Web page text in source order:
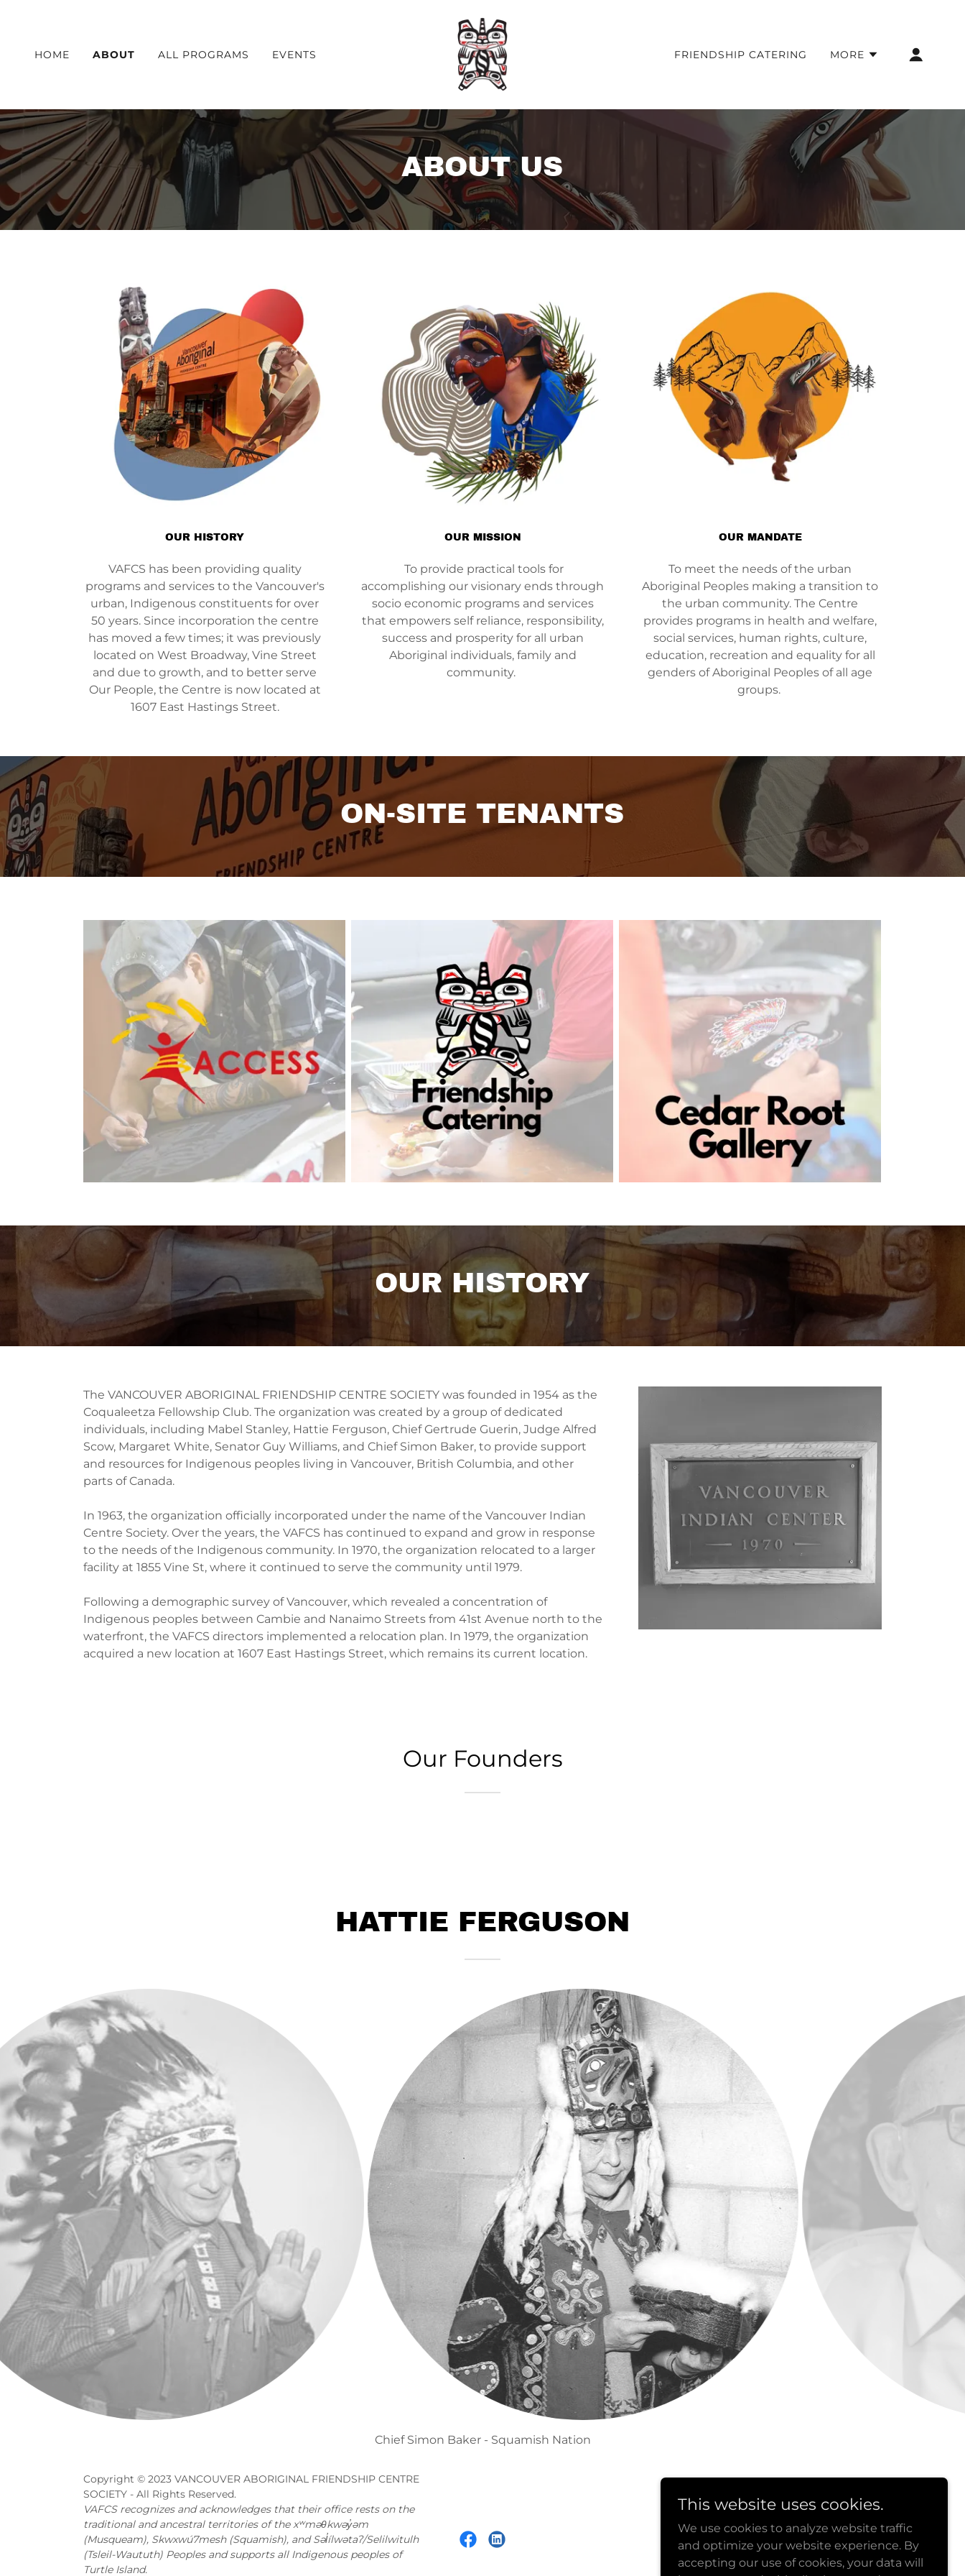
HOME ABOUT ALL PROGRAMS EVENTS FRIENDSHIP CATERING MORE
ABOUT US
OUR HISTORY
VAFCS has been providing quality
programs and services to the Vancouver's
urban, Indigenous constituents for over
50 years. Since incorporation the centre
has moved a few times; it was previously
located on West Broadway, Vine Street
and due to growth, and to better serve
Our People, the Centre is now located at
1607 East Hastings Street.
OUR MISSION
To provide practical tools for
accomplishing our visionary ends through
socio economic programs and services
that empowers self reliance, responsibility,
success and prosperity for all urban
Aboriginal individuals, family and
community.
OUR MANDATE
To meet the needs of the urban
Aboriginal Peoples making a transition to
the urban community. The Centre
provides programs in health and welfare,
social services, human rights, culture,
education, recreation and equality for all
genders of Aboriginal Peoples of all age
groups.
ON-SITE TENANTS
OUR HISTORY
The VANCOUVER ABORIGINAL FRIENDSHIP CENTRE SOCIETY was founded in 1954 as the
Coqualeetza Fellowship Club. The organization was created by a group of dedicated
individuals, including Mabel Stanley, Hattie Ferguson, Chief Gertrude Guerin, Judge Alfred
Scow, Margaret White, Senator Guy Williams, and Chief Simon Baker, to provide support
and resources for Indigenous peoples living in Vancouver, British Columbia, and other
parts of Canada.
In 1963, the organization officially incorporated under the name of the Vancouver Indian
Centre Society. Over the years, the VAFCS has continued to expand and grow in response
to the needs of the Indigenous community. In 1970, the organization relocated to a larger
facility at 1855 Vine St, where it continued to serve the community until 1979.
Following a demographic survey of Vancouver, which revealed a concentration of
Indigenous peoples between Cambie and Nanaimo Streets from 41st Avenue north to the
waterfront, the VAFCS directors implemented a relocation plan. In 1979, the organization
acquired a new location at 1607 East Hastings Street, which remains its current location.
Our Founders
HATTIE FERGUSON
Mabel Stanley - Kwakwakw'wakw Nation
Copyright © 2023 VANCOUVER ABORIGINAL FRIENDSHIP CENTRE
SOCIETY - All Rights Reserved.
VAFCS recognizes and acknowledges that their office rests on the
traditional and ancestral territories of the xʷməθkwəy̓əm
(Musqueam), Skwxwú7mesh (Squamish), and Səl̓ílwətaʔ/Selilwitulh
(Tsleil-Waututh) Peoples and supports all Indigenous peoples of
Turtle Island.
Powered by
This website uses cookies.
We use cookies to analyze website traffic
and optimize your website experience. By
accepting our use of cookies, your data will